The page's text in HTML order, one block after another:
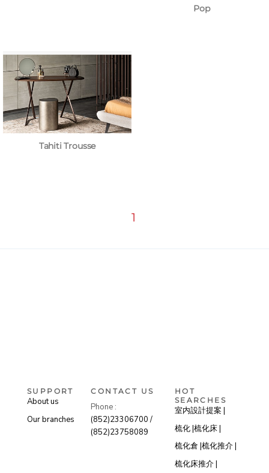
Pop
Tahiti Trousse
1
SUPPORT
About us
Our branches
CONTACT US
Phone :
(852)23306700 /
(852)23758089
HOT
SEARCHES
室内設計提案 |
梳化 |梳化床 |
梳化倉 |梳化推介 |
梳化床推介 |